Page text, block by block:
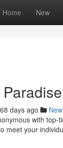
Home New
days ago
with
meet your